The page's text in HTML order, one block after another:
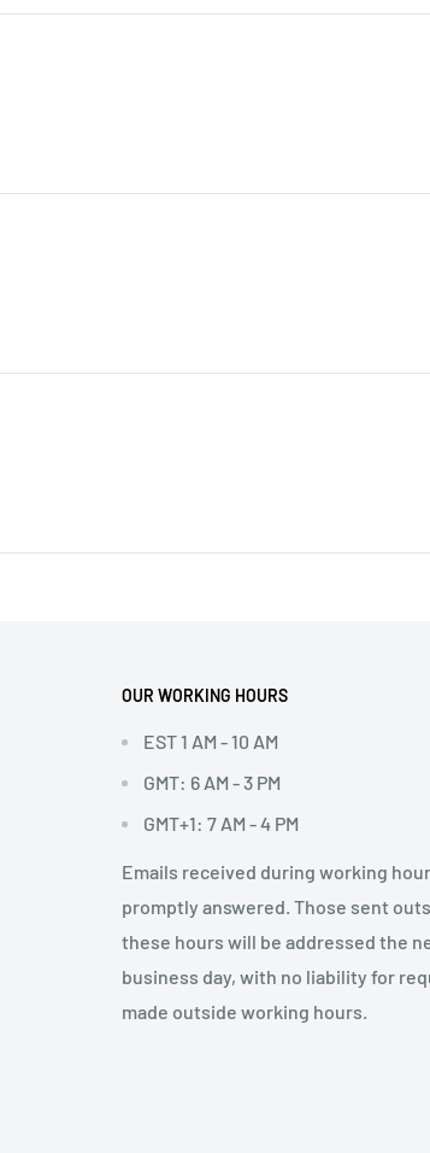
OUR WORKING HOURS
EST 1 AM - 10 AM
GMT: 6 AM - 3 PM
GMT+1: 7 AM - 4 PM
Emails received during working
promptly answered. Those sent
these hours will be addressed the
business day, with no liability for
made outside working hours.